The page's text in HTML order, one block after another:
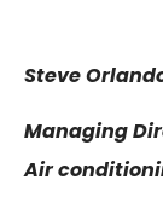
Steve
Managing
Air